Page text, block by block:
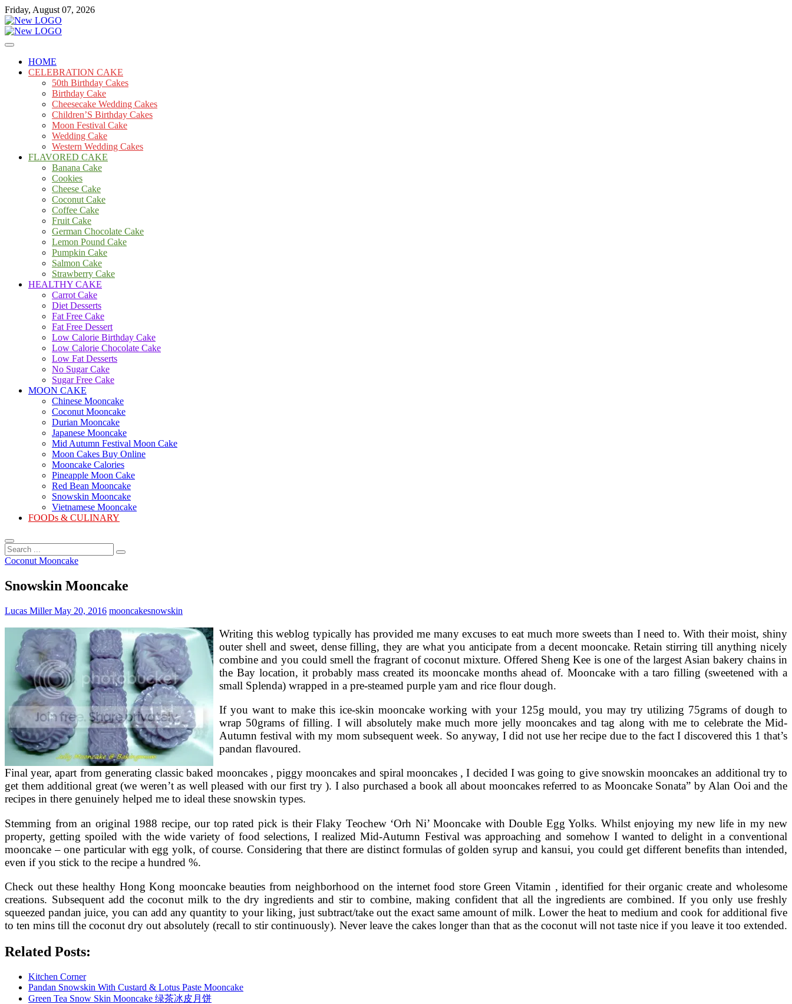
Skip
to
content
Friday, August 07, 2026
mooncakecosplay.com
Cakes
HOME
CELEBRATION CAKE
50th Birthday Cakes
Birthday Cake
Cheesecake Wedding Cakes
Children’S Birthday Cakes
Moon Festival Cake
Wedding Cake
Western Wedding Cakes
FLAVORED CAKE
Banana Cake
Cookies
Cheese Cake
Coconut Cake
Coffee Cake
Fruit Cake
German Chocolate Cake
Lemon Pound Cake
Pumpkin Cake
Salmon Cake
Strawberry Cake
HEALTHY CAKE
Carrot Cake
Diet Desserts
Fat Free Cake
Fat Free Dessert
Low Calorie Birthday Cake
Low Calorie Chocolate Cake
Low Fat Desserts
No Sugar Cake
Sugar Free Cake
MOON CAKE
Chinese Mooncake
Coconut Mooncake
Durian Mooncake
Japanese Mooncake
Mid Autumn Festival Moon Cake
Moon Cakes Buy Online
Mooncake Calories
Pineapple Moon Cake
Red Bean Mooncake
Snowskin Mooncake
Vietnamese Mooncake
FOODs & CULINARY
Search
...
Coconut Mooncake
Snowskin Mooncake
Lucas MillerMay 20, 2016 mooncakesnowskin
Writing this weblog typically has provided me many excuses to eat much more sweets than I need to. With their moist, shiny
outer shell and sweet, dense filling, they are what you anticipate from a decent mooncake. Retain stirring till anything nicely
combine and you could smell the fragrant of coconut mixture. Offered Sheng Kee is one of the largest Asian bakery chains in
the Bay location, it probably mass created its mooncake months ahead of. Mooncake with a taro filling (sweetened with a
small Splenda) wrapped in a pre-steamed purple yam and rice flour dough.
If you want to make this ice-skin mooncake working with your 125g mould, you may try utilizing 75grams of dough to
wrap 50grams of filling. I will absolutely make much more jelly mooncakes and tag along with me to celebrate the Mid-
Autumn festival with my mom subsequent week. So anyway, I did not use her recipe due to the fact I discovered this 1 that’s
pandan flavoured.
Final year, apart from generating classic baked mooncakes , piggy mooncakes and spiral mooncakes , I decided I was going to give snowskin mooncakes an additional try to
get them additional great (we weren’t as well pleased with our first try ). I also purchased a book all about mooncakes referred to as Mooncake Sonata” by Alan Ooi and the
recipes in there genuinely helped me to ideal these snowskin types.
Stemming from an original 1988 recipe, our top rated pick is their Flaky Teochew ‘Orh Ni’ Mooncake with Double Egg Yolks. Whilst enjoying my new life in my new
property, getting spoiled with the wide variety of food selections, I realized Mid-Autumn Festival was approaching and somehow I wanted to delight in a conventional
mooncake – one particular with egg yolk, of course. Considering that there are distinct formulas of golden syrup and kansui, you could get different benefits than intended,
even if you stick to the recipe a hundred %.
Check out these healthy Hong Kong mooncake beauties from neighborhood on the internet food store Green Vitamin , identified for their organic create and wholesome
creations. Subsequent add the coconut milk to the dry ingredients and stir to combine, making confident that all the ingredients are combined. If you only use freshly
squeezed pandan juice, you can add any quantity to your liking, just subtract/take out the exact same amount of milk. Lower the heat to medium and cook for additional five
to ten mins till the coconut dry out absolutely (recall to stir continuously). Never leave the cakes longer than that as the coconut will not taste nice if you leave it too extended.
Related Posts:
Kitchen Corner
Pandan Snowskin With Custard & Lotus Paste Mooncake
Green Tea Snow Skin Mooncake 绿茶冰皮月饼